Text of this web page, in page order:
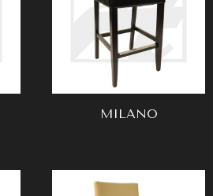
MILANO